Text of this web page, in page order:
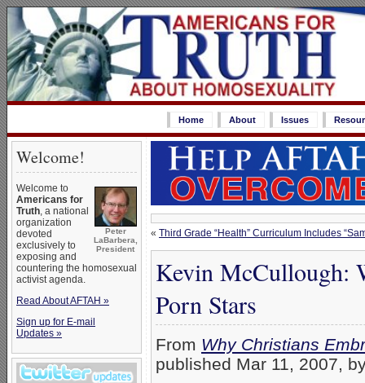
Home About Issues
Welcome!
Peter
LaBarbera,
President
Welcome to
Americans for
Truth, a national
organization
devoted
exclusively to
exposing and
countering the homosexual
activist agenda.
Read About AFTAH »
Sign up for E-mail
Updates »
« Third Grade “Health” Curriculum Includes
Kevin McCullough:
Porn Stars
From Why Christians
published Mar 11, 2007,